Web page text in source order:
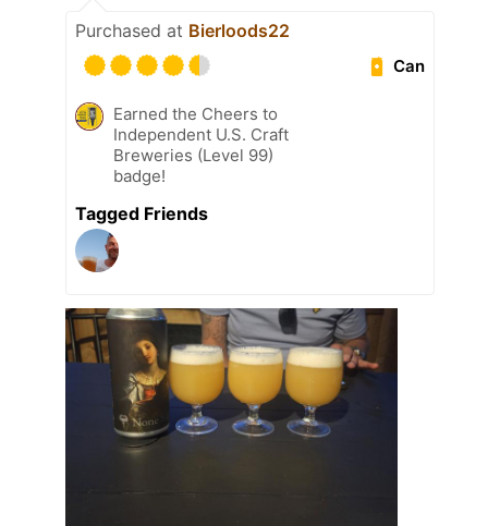
Purchased at Bierloods22
Can
Earned the Cheers to
Independent U.S. Craft
Breweries (Level 99)
badge!
Tagged Friends